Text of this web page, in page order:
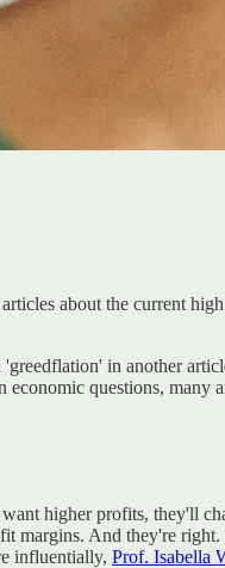
about the current
in another
economic questions, many
higher profits, they'll
margins. And they're
influentially, Prof. Isabella